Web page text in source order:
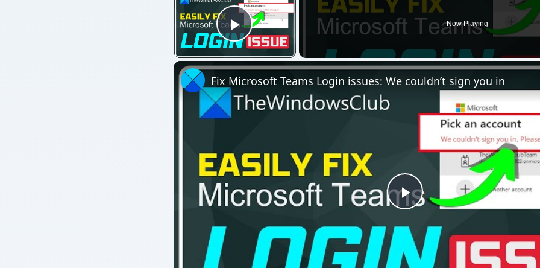
Play Video
Now Playing
Play
Video
Fix Microsoft Teams Login issues: We couldn’t sign you in